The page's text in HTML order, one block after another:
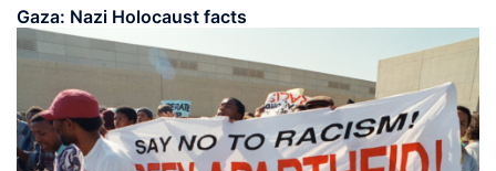
Gaza: Nazi Holocaust facts